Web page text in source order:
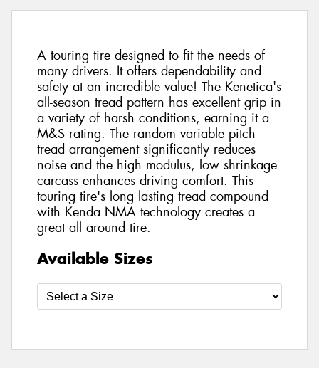
A touring tire designed to fit the needs of
many drivers. It offers dependability and
safety at an incredible value! The Kenetica's
all-season tread pattern has excellent grip in
a variety of harsh conditions, earning it a
M&S rating. The random variable pitch
tread arrangement significantly reduces
noise and the high modulus, low shrinkage
carcass enhances driving comfort. This
touring tire's long lasting tread compound
with Kenda NMA technology creates a
great all around tire.
Available Sizes